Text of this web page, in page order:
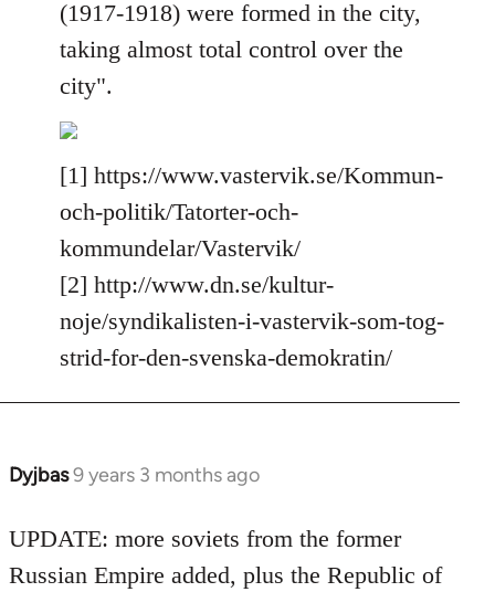
(1917-1918) were formed in the city,
taking almost total control over the
city".
[1] https://www.vastervik.se/Kommun-
och-politik/Tatorter-och-
kommundelar/Vastervik/
[2] http://www.dn.se/kultur-
noje/syndikalisten-i-vastervik-som-tog-
strid-for-den-svenska-demokratin/
Dyjbas9 years 3 months ago
In
to
Welcome
UPDATE: more soviets from the former
Russian Empire added, plus the Republic of